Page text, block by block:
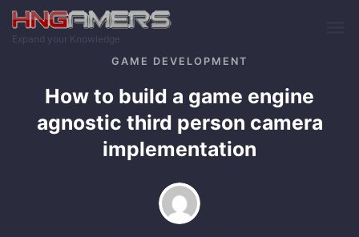
Skip to main content
Expand your Knowledge
GAME DEVELOPMENT
How to build a game engine
agnostic third person camera
implementation